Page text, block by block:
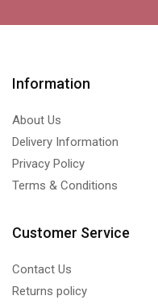
Information
About Us
Delivery Information
Privacy Policy
Terms & Conditions
Customer Service
Contact Us
Returns policy